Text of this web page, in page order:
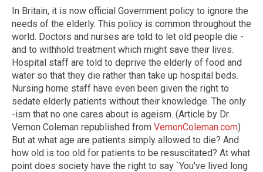
In Britain, it is now official Government policy to ignore the
needs of the elderly. This policy is common throughout the
world. Doctors and nurses are told to let old people die -
and to withhold treatment which might save their lives.
Hospital staff are told to deprive the elderly of food and
water so that they die rather than take up hospital beds.
Nursing home staff have even been given the right to
sedate elderly patients without their knowledge. The only
-ism that no one cares about is ageism. (Article by Dr.
Vernon Coleman republished from VernonColeman.com)
But at what age are patients simply allowed to die? And
how old is too old for patients to be resuscitated? At what
point does society have the right to say `You've lived long